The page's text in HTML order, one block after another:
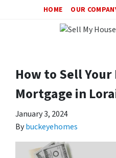
HOME OUR
How to Sell Your
Mortgage in
January 3, 2024
Bybuckeyehomes